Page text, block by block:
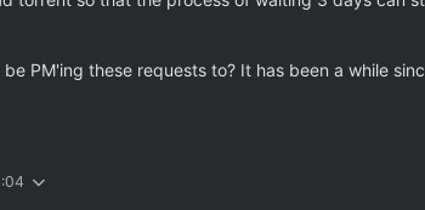
PM'ing these requests to? It has been a while